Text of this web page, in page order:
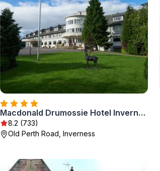
Macdonald Drumossie Hotel Inverness
8.2 (733)
Old Perth Road, Inverness